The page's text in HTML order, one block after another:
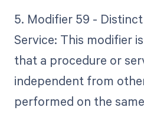
5. Modifier 59 -
Service: This modifier
that a procedure or
independent from
performed on the